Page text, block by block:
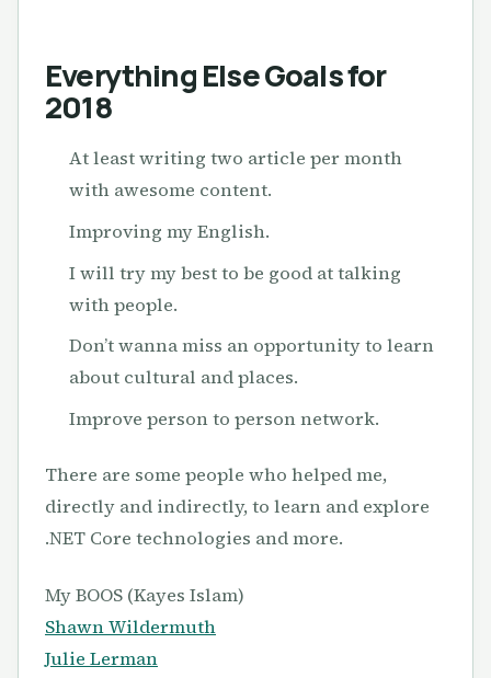
Everything Else Goals for
2018
At least writing two article per month
with awesome content.
Improving my English.
I will try my best to be good at talking
with people.
Don’t wanna miss an opportunity to learn
about cultural and places.
Improve person to person network.
There are some people who helped me,
directly and indirectly, to learn and explore
.NET Core technologies and more.
My BOOS (Kayes Islam)
Shawn Wildermuth
Julie Lerman